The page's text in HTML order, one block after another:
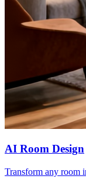
AI Room Design
Transform any room